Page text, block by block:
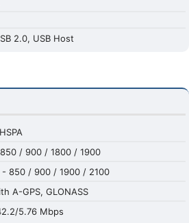
2.0, USB Host
/ 900 / 1800 / 1900
- 850 / 900 / 1900 / 2100
A-GPS, GLONASS
5.76 Mbps